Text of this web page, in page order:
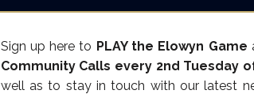
Sign up here to PLAY the Elowyn Game
Community Calls every 2nd Tuesday
well as to stay in touch with our latest